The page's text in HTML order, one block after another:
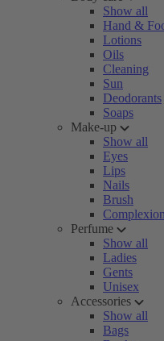
Show all
Hand &
Lotions
Oils
Cleaning
Sun
Deodorants
Soaps
Make-up
Show all
Eyes
Lips
Nails
Brush
Complexion
Perfume
Show all
Ladies
Gents
Unisex
Accessories
Show all
Bags